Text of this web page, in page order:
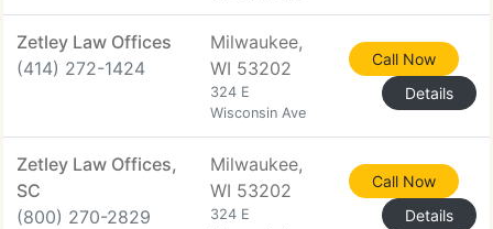
Zetley Law Offices
(414) 272-1424
Milwaukee,
WI 53202
324 E
Wisconsin Ave
Call Now
Details
Zetley Law Offices,
SC
(800) 270-2829
Milwaukee,
WI 53202
324 E
Call Now
Details